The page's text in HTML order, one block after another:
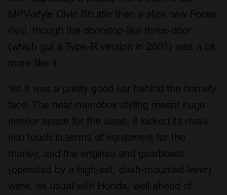
We also share information about your use of our site with
our social media, advertising and analytics partners who
may combine it with other information that you’ve
provided to them or that they’ve collected from your use
of their services.
MPV-style Civic Shuttle than a slick new Focus
rival, though the doorstop-like three-door
(which got a Type-R version in 2001) was a bit
more like it.
Yet it was a pretty good car behind the homely
face. The near-monobox styling meant huge
interior space for the class, it kicked its rivals
into touch in terms of equipment for the
money, and the engines and gearboxes
(operated by a high-set, dash-mounted lever)
were, as usual with Honda, well ahead of